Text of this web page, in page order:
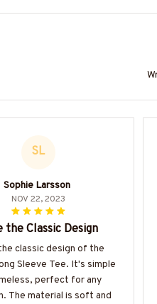
SL
Sophie Larsson
NOV 22, 2023
the Classic Design
classic design of the
Sleeve Tee. It's simple
perfect for any
The material is soft and